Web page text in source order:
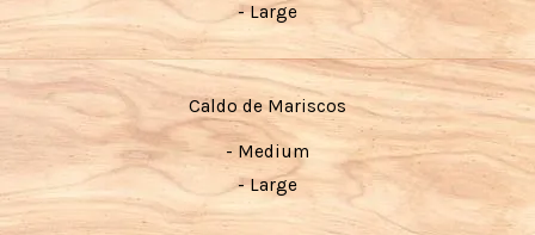
- Large
Caldo de Mariscos
- Medium
- Large